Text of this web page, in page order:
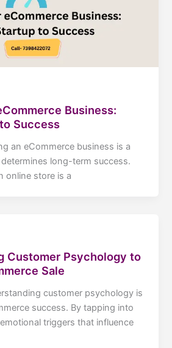
Business:
Success
an eCommerce business is a
long-term success.
online store is a
Customer Psychology to
Sale
customer psychology is
success. By tapping into
triggers that influence